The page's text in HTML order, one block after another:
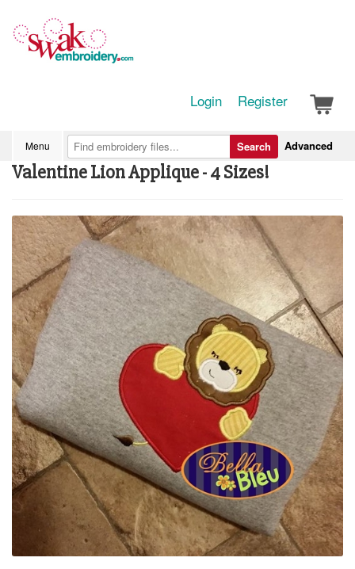
Login Register
Menu Advanced
Search
Valentine Lion Applique - 4 Sizes!